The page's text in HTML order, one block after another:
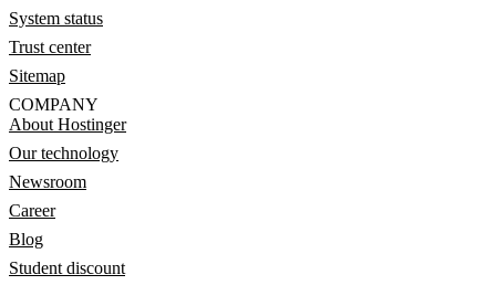
System status
Trust center
Sitemap
COMPANY
About Hostinger
Our technology
Newsroom
Career
Blog
Student discount